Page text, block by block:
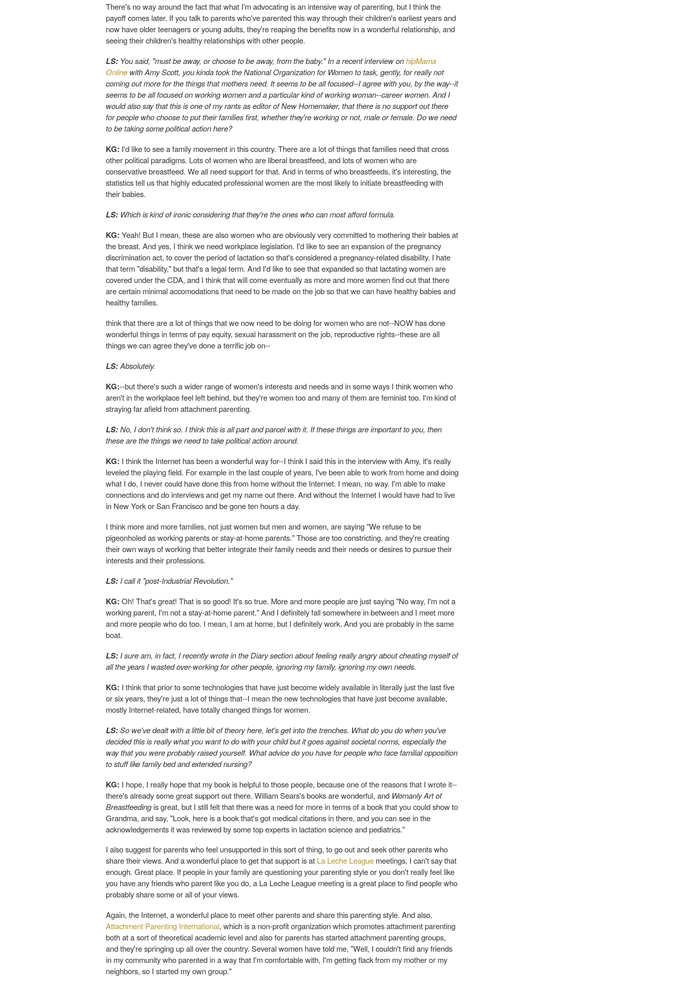
There's no way around the fact that what I'm advocating is an intensive way of parenting, but I think the
payoff comes later. If you talk to parents who've parented this way through their children's earliest years and
now have older teenagers or young adults, they're reaping the benefits now in a wonderful relationship, and
seeing their children's healthy relationships with other people.
LS: You said, "must be away, or choose to be away, from the baby." In a recent interview onhipMama
Online with Amy Scott, you kinda took the National Organization for Women to task, gently, for really not
coming out more for the things that mothers need. It seems to be all focused--I agree with you, by the way--it
seems to be all focused on working women and a particular kind of working woman--career women. And I
would also say that this is one of my rants as editor of New Homemaker, that there is no support out there
for people who choose to put their families first, whether they're working or not, male or female. Do we need
to be taking some political action here?
KG: I'd like to see a family movement in this country. There are a lot of things that families need that cross
other political paradigms. Lots of women who are liberal breastfeed, and lots of women who are
conservative breastfeed. We all need support for that. And in terms of who breastfeeds, it's interesting, the
statistics tell us that highly educated professional women are the most likely to initiate breastfeeding with
their babies.
LS: Which is kind of ironic considering that they're the ones who can most afford formula.
KG: Yeah! But I mean, these are also women who are obviously very committed to mothering their babies at
the breast. And yes, I think we need workplace legislation. I'd like to see an expansion of the pregnancy
discrimination act, to cover the period of lactation so that's considered a pregnancy-related disability. I hate
that term "disability," but that's a legal term. And I'd like to see that expanded so that lactating women are
covered under the CDA, and I think that will come eventually as more and more women find out that there
are certain minimal accomodations that need to be made on the job so that we can have healthy babies and
healthy families.
think that there are a lot of things that we now need to be doing for women who are not--NOW has done
wonderful things in terms of pay equity, sexual harassment on the job, reproductive rights--these are all
things we can agree they've done a terrific job on--
LS:Absolutely.
KG:--but there's such a wider range of women's interests and needs and in some ways I think women who
aren't in the workplace feel left behind, but they're women too and many of them are feminist too. I'm kind of
straying far afield from attachment parenting.
LS:No, I don't think so. I think this is all part and parcel with it. If these things are important to you, then
these are the things we need to take political action around.
KG: I think the Internet has been a wonderful way for--I think I said this in the interview with Amy, it's really
leveled the playing field. For example in the last couple of years, I've been able to work from home and doing
what I do, I never could have done this from home without the Internet. I mean, no way. I'm able to make
connections and do interviews and get my name out there. And without the Internet I would have had to live
in New York or San Francisco and be gone ten hours a day.
I think more and more families, not just women but men and women, are saying "We refuse to be
pigeonholed as working parents or stay-at-home parents." Those are too constricting, and they're creating
their own ways of working that better integrate their family needs and their needs or desires to pursue their
interests and their professions.
LS: I call it "post-Industrial Revolution."
KG: Oh! That's great! That is so good! It's so true. More and more people are just saying "No way, I'm not a
working parent, I'm not a stay-at-home parent." And I definitely fall somewhere in between and I meet more
and more people who do too. I mean, I am at home, but I definitely work. And you are probably in the same
boat.
LS: I sure am, in fact, I recently wrote in the Diary section about feeling really angry about cheating myself of
all the years I wasted over-working for other people, ignoring my family, ignoring my own needs.
KG: I think that prior to some technologies that have just become widely available in literally just the last five
or six years, they're just a lot of things that--I mean the new technologies that have just become available,
mostly Internet-related, have totally changed things for women.
LS:So we've dealt with a little bit of theory here, let's get into the trenches. What do you do when you've
decided this is really what you want to do with your child but it goes against societal norms, especially the
way that you were probably raised yourself. What advice do you have for people who face familial opposition
to stuff like family bed and extended nursing?
KG: I hope, I really hope that my book is helpful to those people, because one of the reasons that I wrote it--
there's already some great support out there. William Sears's books are wonderful, and Womanly Art of
Breastfeedingis great, but I still felt that there was a need for more in terms of a book that you could show to
Grandma, and say, "Look, here is a book that's got medical citations in there, and you can see in the
acknowledgements it was reviewed by some top experts in lactation science and pediatrics."
I also suggest for parents who feel unsupported in this sort of thing, to go out and seek other parents who
share their views. And a wonderful place to get that support is at La Leche League meetings, I can't say that
enough. Great place. If people in your family are questioning your parenting style or you don't really feel like
you have any friends who parent like you do, a La Leche League meeting is a great place to find people who
probably share some or all of your views.
Again, the Internet, a wonderful place to meet other parents and share this parenting style. And also,
Attachment Parenting International, which is a non-profit organization which promotes attachment parenting
both at a sort of theoretical academic level and also for parents has started attachment parenting groups,
and they're springing up all over the country. Several women have told me, "Well, I couldn't find any friends
in my community who parented in a way that I'm comfortable with, I'm getting flack from my mother or my
neighbors, so I started my own group."